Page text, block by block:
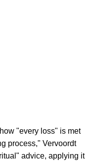
"every loss" is met
process," Vervoordt
advice, applying it